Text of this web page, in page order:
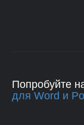
Попробуйте
для Word и